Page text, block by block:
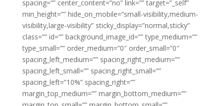
spacing=”” center_content=”no” link=”” target=”_self”
min_height=”” hide_on_mobile=”small-visibility,medium-
visibility,large-visibility” sticky_display=”normal,sticky”
class=”” id=”” background_image_id=”” type_medium=””
type_small=”” order_medium=”0″ order_small=”0″
spacing_left_medium=”” spacing_right_medium=””
spacing_left_small=”” spacing_right_small=””
spacing_left=”10%” spacing_right=””
margin_top_medium=”” margin_bottom_medium=””